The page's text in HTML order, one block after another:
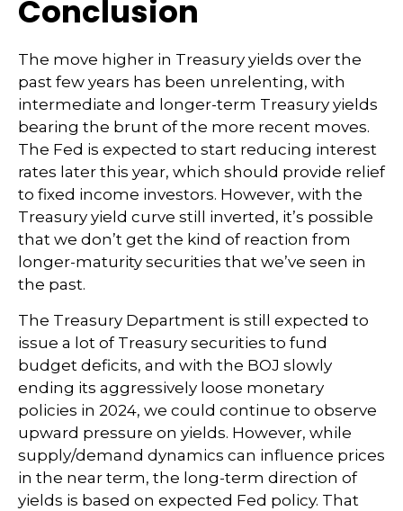
Conclusion
The move higher in Treasury yields over the
past few years has been unrelenting, with
intermediate and longer-term Treasury yields
bearing the brunt of the more recent moves.
The Fed is expected to start reducing interest
rates later this year, which should provide relief
to fixed income investors. However, with the
Treasury yield curve still inverted, it’s possible
that we don’t get the kind of reaction from
longer-maturity securities that we’ve seen in
the past.
The Treasury Department is still expected to
issue a lot of Treasury securities to fund
budget deficits, and with the BOJ slowly
ending its aggressively loose monetary
policies in 2024, we could continue to observe
upward pressure on yields. However, while
supply/demand dynamics can influence prices
in the near term, the long-term direction of
yields is based on expected Fed policy. That